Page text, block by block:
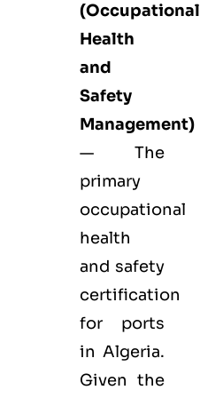
(Occupational
Health
and
Safety
Management)
— The
primary
occupational
health
and safety
certification
for ports
in Algeria.
Given the